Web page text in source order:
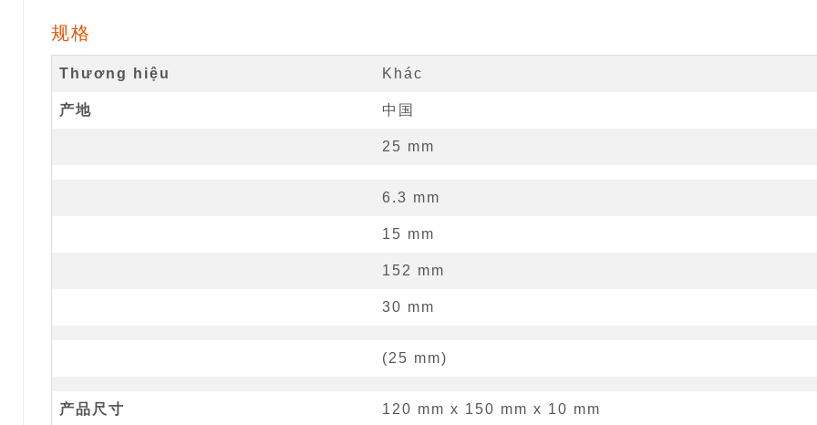
规格
Thương hiệu Khác
产地 中国
25 mm
6.3 mm
15 mm
152 mm
30 mm
(25 mm)
产品尺寸 120 mm x 150 mm x 10 mm